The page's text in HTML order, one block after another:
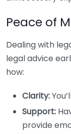
Peace of
Dealing with
legal advice
how:
Clarity:
Support:
provide